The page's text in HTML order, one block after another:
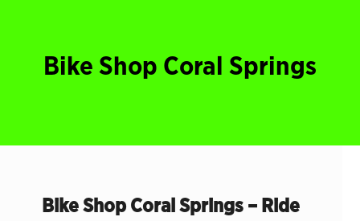
Bike Shop Coral Springs
Bike Shop Coral Springs – Ride